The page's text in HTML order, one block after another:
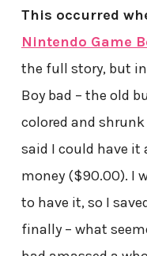
This occurred
Nintendo Game
the full story, but
Boy bad – the old
colored and
said I could have it
money ($90.00). I
to have it, so I
finally – what